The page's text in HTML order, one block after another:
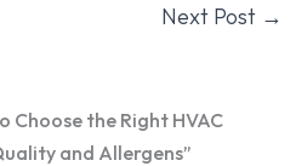
Next Post →
Choose the Right HVAC
and Allergens”